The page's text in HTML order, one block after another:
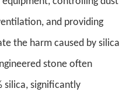
and providing
the harm caused by silica
ngineered stone often
silica, significantly